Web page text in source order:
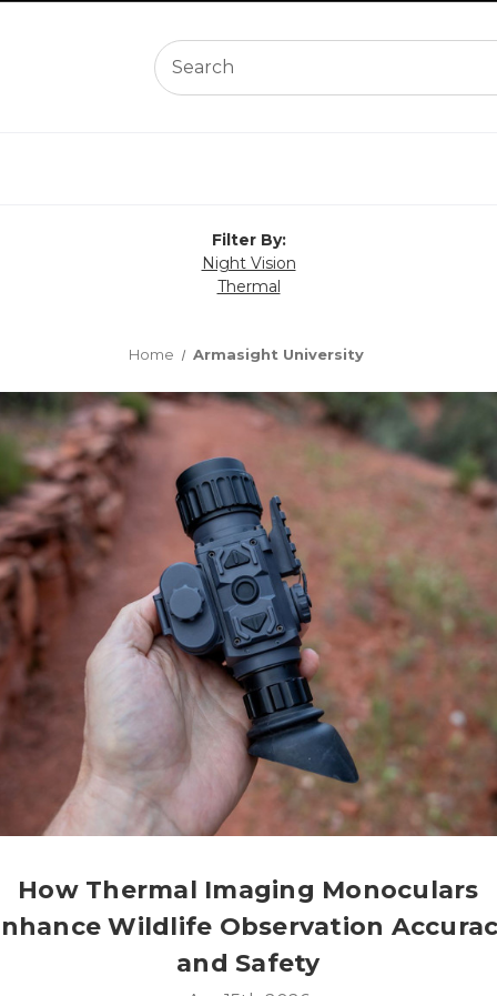
Filter By:
Night Vision
Thermal
Home Armasight University
How Thermal Imaging Monoculars
Wildlife Observation
and Safety